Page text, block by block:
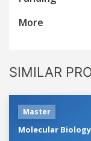
More
SIMILAR
Master
Molecular Biology